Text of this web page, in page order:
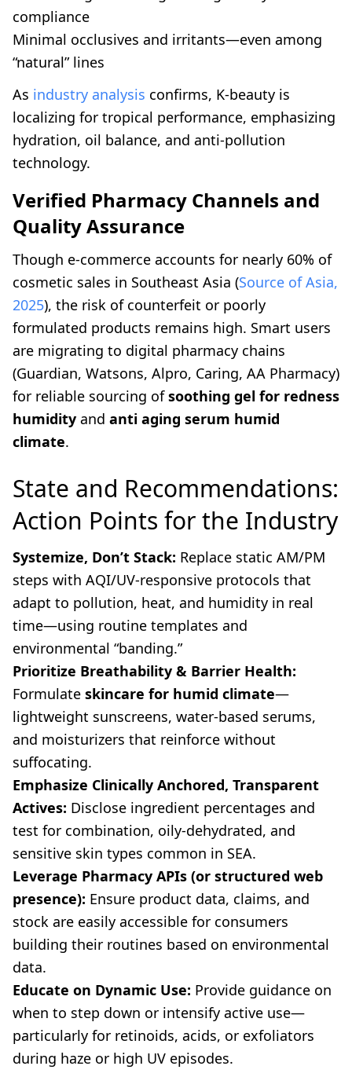
compliance
Minimal occlusives and irritants—even among
“natural” lines
As industry analysis confirms, K-beauty is
localizing for tropical performance, emphasizing
hydration, oil balance, and anti-pollution
technology.
Verified Pharmacy Channels and
Quality Assurance
Though e-commerce accounts for nearly 60% of
cosmetic sales in Southeast Asia (Source of Asia,
2025), the risk of counterfeit or poorly
formulated products remains high. Smart users
are migrating to digital pharmacy chains
(Guardian, Watsons, Alpro, Caring, AA Pharmacy)
for reliable sourcing ofsoothing gel for redness
humidity and anti aging serum humid
climate.
State and Recommendations:
Action Points for the Industry
Systemize, Don’t Stack: Replace static AM/PM
steps with AQI/UV-responsive protocols that
adapt to pollution, heat, and humidity in real
time—using routine templates and
environmental “banding.”
Prioritize Breathability & Barrier Health:
Formulate skincare for humid climate—
lightweight sunscreens, water-based serums,
and moisturizers that reinforce without
suffocating.
Emphasize Clinically Anchored, Transparent
Actives: Disclose ingredient percentages and
test for combination, oily-dehydrated, and
sensitive skin types common in SEA.
Leverage Pharmacy APIs (or structured web
presence): Ensure product data, claims, and
stock are easily accessible for consumers
building their routines based on environmental
data.
Educate on Dynamic Use: Provide guidance on
when to step down or intensify active use—
particularly for retinoids, acids, or exfoliators
during haze or high UV episodes.